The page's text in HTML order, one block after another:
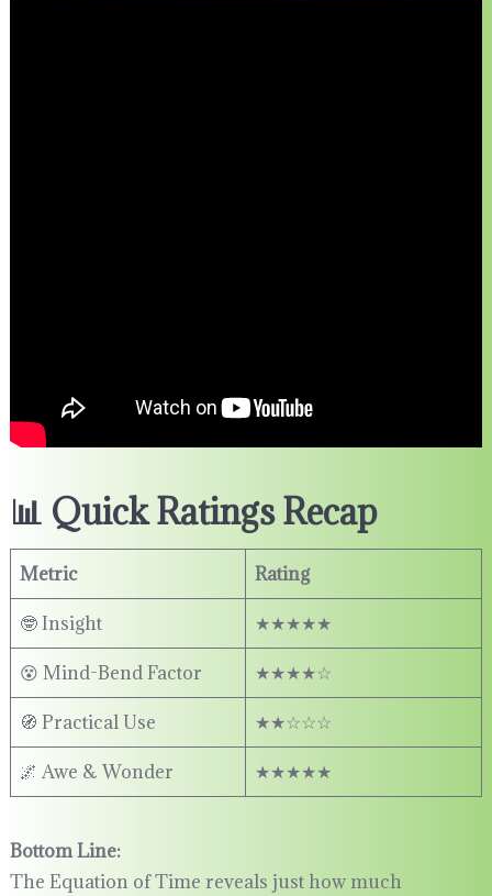
📊 Quick Ratings Recap
Metric Rating
🤓 Insight ★★★★★
😵 Mind-Bend Factor ★★★★☆
🧭 Practical Use ★★☆☆☆
🌌 Awe & Wonder ★★★★★
Bottom Line:
The Equation of Time reveals just how much